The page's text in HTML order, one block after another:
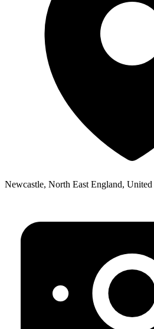
Newcastle, North East England,